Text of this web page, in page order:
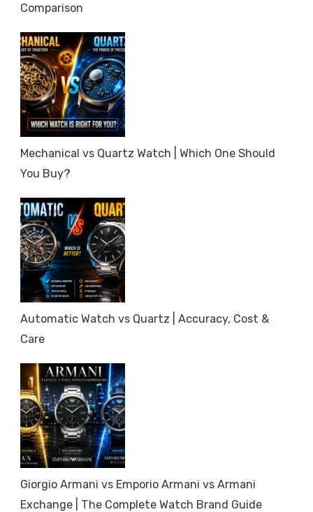
Comparison
Mechanical vs Quartz Watch | Which One Should
You Buy?
Automatic Watch vs Quartz | Accuracy, Cost &
Care
Giorgio Armani vs Emporio Armani vs Armani
Exchange | The Complete Watch Brand Guide